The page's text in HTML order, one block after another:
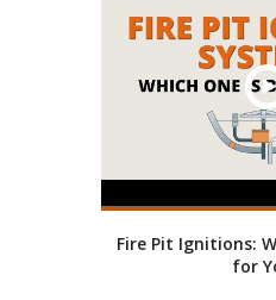
Fire Pit Ignitions:
for